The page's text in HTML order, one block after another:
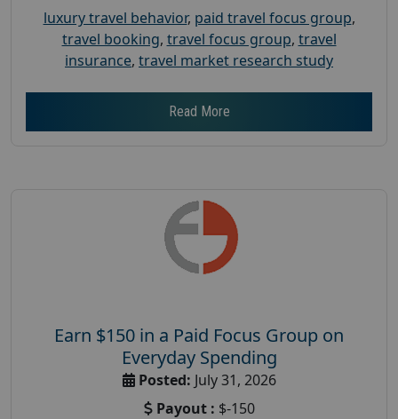
luxury travel behavior, paid travel focus group,
travel booking, travel focus group, travel
insurance, travel market research study
Read More
Earn $150 in a Paid Focus Group on
Everyday Spending
Posted: July 31, 2026
Payout : $-150